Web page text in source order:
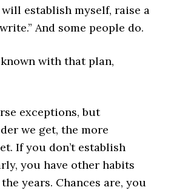
will establish myself, raise a
write.” And some people do.
known with that plan,
exceptions, but
we get, the more
If you don’t establish
you have other habits
years. Chances are, you